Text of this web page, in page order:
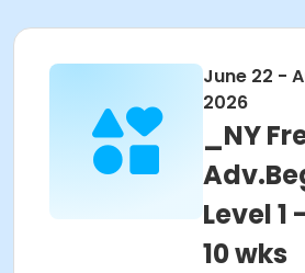
June 22 -
2026
_NY
Level 1
10 wks